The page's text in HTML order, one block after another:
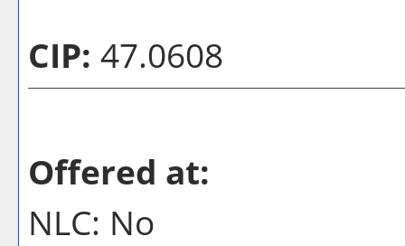
CIP: 47.0608
Offered at:
NLC: No